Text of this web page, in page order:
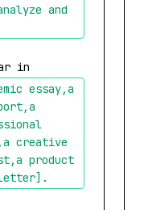
and
in
essay,a
creative
product
.